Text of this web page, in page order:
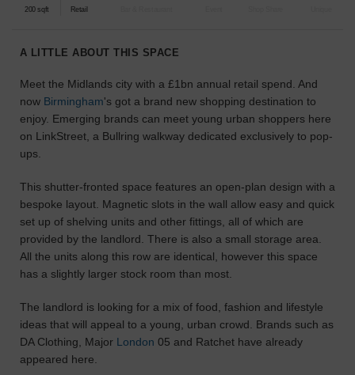
the
for
idea.
LOCATION
GUIDES
Know
what
you're
for?
Use
our
to
find
the
perfect
200 sqft Retail
A LITTLE ABOUT THIS SPACE
Meet the Midlands city with a £1bn annual retail spend. And
now Birmingham's got a brand new shopping destination to
enjoy. Emerging brands can meet young urban shoppers here
on LinkStreet, a Bullring walkway dedicated exclusively to pop-
ups.
This shutter-fronted space features an open-plan design with a
bespoke layout. Magnetic slots in the wall allow easy and quick
set up of shelving units and other fittings, all of which are
provided by the landlord. There is also a small storage area.
All the units along this row are identical, however this space
has a slightly larger stock room than most.
The landlord is looking for a mix of food, fashion and lifestyle
ideas that will appeal to a young, urban crowd. Brands such as
DA Clothing, Major London 05 and Ratchet have already
appeared here.